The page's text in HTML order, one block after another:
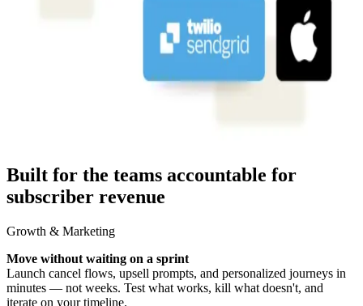
Built for the teams accountable for
subscriber revenue
Growth & Marketing
Move without waiting on a sprint
Launch cancel flows, upsell prompts, and personalized journeys in
minutes — not weeks. Test what works, kill what doesn't, and
iterate on your timeline.